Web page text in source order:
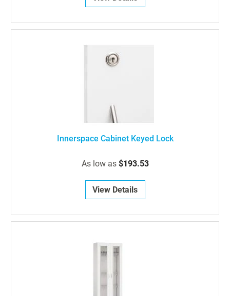
Innerspace Cabinet Keyed Lock
As low as $193.53
View Details